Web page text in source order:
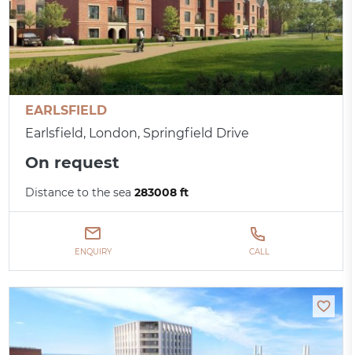
EARLSFIELD
Earlsfield, London, Springfield Drive
On request
Distance to the sea283008 ft
ENQUIRY CALL